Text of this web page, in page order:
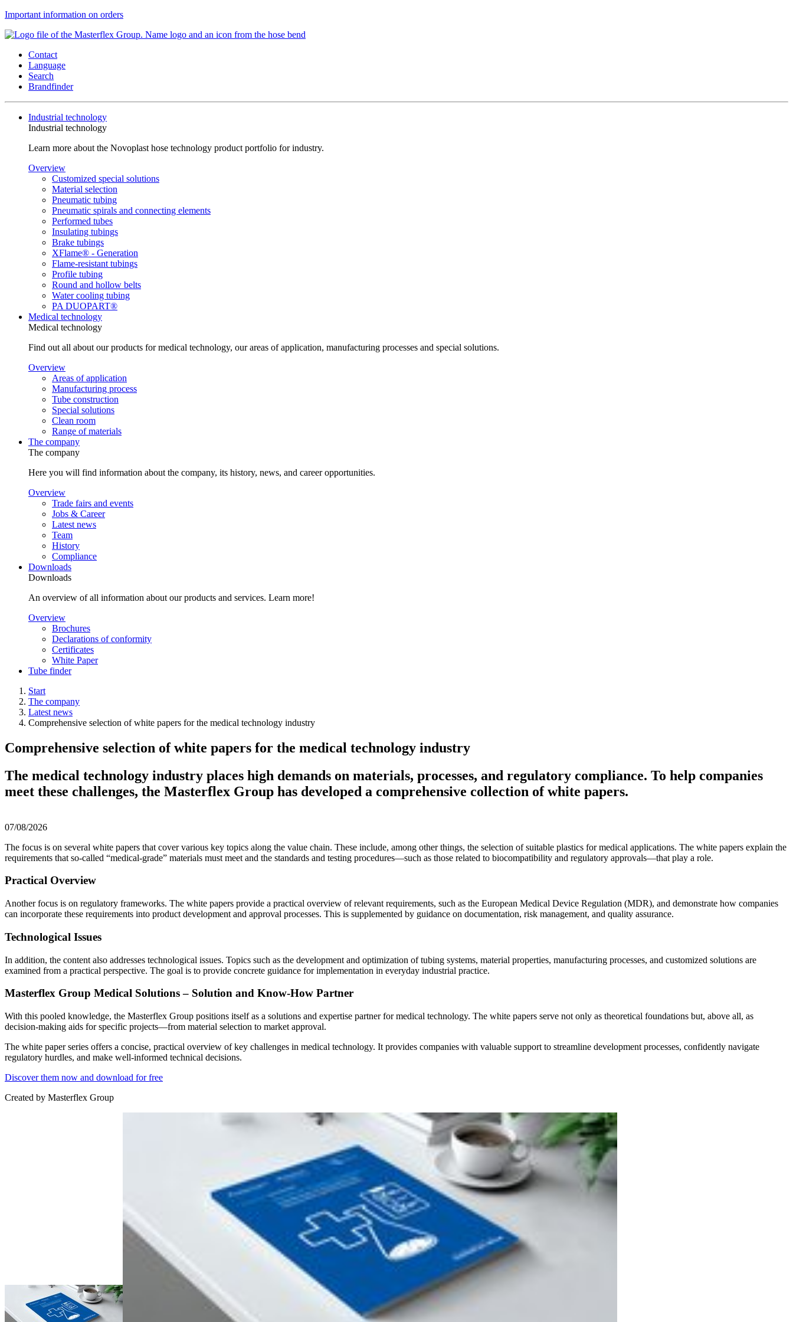
Important information on orders
Contact
Language
Search
Brandfinder
Industrial technology
Industrial technology
Learn more about the Novoplast hose technology product portfolio for industry.
Overview
Customized special solutions
Material selection
Pneumatic tubing
Pneumatic spirals and connecting elements
Performed tubes
Insulating tubings
Brake tubings
XFlame® - Generation
Flame-resistant tubings
Profile tubing
Round and hollow belts
Water cooling tubing
PA DUOPART®
Medical technology
Medical technology
Find out all about our products for medical technology, our areas of application, manufacturing processes and special solutions.
Overview
Areas of application
Manufacturing process
Tube construction
Special solutions
Clean room
Range of materials
The company
The company
Here you will find information about the company, its history, news, and career opportunities.
Overview
Trade fairs and events
Jobs & Career
Latest news
Team
History
Compliance
Downloads
Downloads
An overview of all information about our products and services. Learn more!
Overview
Brochures
Declarations of conformity
Certificates
White Paper
Tube finder
Start
The company
Latest news
Comprehensive selection of white papers for the medical technology industry
Comprehensive selection of white papers for the medical technology industry
The medical technology industry places high demands on materials, processes, and regulatory compliance. To help companies
meet these challenges, the Masterflex Group has developed a comprehensive collection of white papers.
07/08/2026
The focus is on several white papers that cover various key topics along the value chain. These include, among other things, the selection of suitable plastics for medical applications. The white papers explain the
requirements that so-called “medical-grade” materials must meet and the standards and testing procedures—such as those related to biocompatibility and regulatory approvals—that play a role.
Practical Overview
Another focus is on regulatory frameworks. The white papers provide a practical overview of relevant requirements, such as the European Medical Device Regulation (MDR), and demonstrate how companies
can incorporate these requirements into product development and approval processes. This is supplemented by guidance on documentation, risk management, and quality assurance.
Technological Issues
In addition, the content also addresses technological issues. Topics such as the development and optimization of tubing systems, material properties, manufacturing processes, and customized solutions are
examined from a practical perspective. The goal is to provide concrete guidance for implementation in everyday industrial practice.
Masterflex Group Medical Solutions – Solution and Know-How Partner
With this pooled knowledge, the Masterflex Group positions itself as a solutions and expertise partner for medical technology. The white papers serve not only as theoretical foundations but, above all, as
decision-making aids for specific projects—from material selection to market approval.
The white paper series offers a concise, practical overview of key challenges in medical technology. It provides companies with valuable support to streamline development processes, confidently navigate
regulatory hurdles, and make well-informed technical decisions.
Discover them now and download for free
Created by Masterflex Group